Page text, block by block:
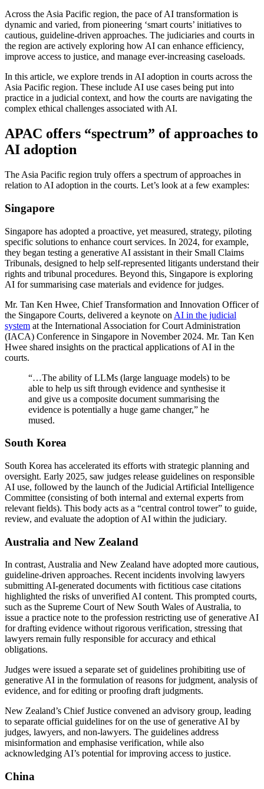
Across the Asia Pacific region, the pace of AI transformation is
dynamic and varied, from pioneering ‘smart courts’ initiatives to
cautious, guideline-driven approaches. The judiciaries and courts in
the region are actively exploring how AI can enhance efficiency,
improve access to justice, and manage ever-increasing caseloads.
In this article, we explore trends in AI adoption in courts across the
Asia Pacific region. These include AI use cases being put into
practice in a judicial context, and how the courts are navigating the
complex ethical challenges associated with AI.
APAC offers “spectrum” of approaches to
AI adoption
The Asia Pacific region truly offers a spectrum of approaches in
relation to AI adoption in the courts. Let’s look at a few examples:
Singapore
Singapore has adopted a proactive, yet measured, strategy, piloting
specific solutions to enhance court services. In 2024, for example,
they began testing a generative AI assistant in their Small Claims
Tribunals, designed to help self-represented litigants understand their
rights and tribunal procedures. Beyond this, Singapore is exploring
AI for summarising case materials and evidence for judges.
Mr. Tan Ken Hwee, Chief Transformation and Innovation Officer of
the Singapore Courts, delivered a keynote on AI in the judicial
system at the International Association for Court Administration
(IACA) Conference in Singapore in November 2024. Mr. Tan Ken
Hwee shared insights on the practical applications of AI in the
courts.
“…The ability of LLMs (large language models) to be
able to help us sift through evidence and synthesise it
and give us a composite document summarising the
evidence is potentially a huge game changer,” he
mused.
South Korea
South Korea has accelerated its efforts with strategic planning and
oversight. Early 2025, saw judges release guidelines on responsible
AI use, followed by the launch of the Judicial Artificial Intelligence
Committee (consisting of both internal and external experts from
relevant fields). This body acts as a “central control tower” to guide,
review, and evaluate the adoption of AI within the judiciary.
Australia and New Zealand
In contrast, Australia and New Zealand have adopted more cautious,
guideline-driven approaches. Recent incidents involving lawyers
submitting AI-generated documents with fictitious case citations
highlighted the risks of unverified AI content. This prompted courts,
such as the Supreme Court of New South Wales of Australia, to
issue a practice note to the profession restricting use of generative AI
for drafting evidence without rigorous verification, stressing that
lawyers remain fully responsible for accuracy and ethical
obligations.
Judges were issued a separate set of guidelines prohibiting use of
generative AI in the formulation of reasons for judgment, analysis of
evidence, and for editing or proofing draft judgments.
New Zealand’s Chief Justice convened an advisory group, leading
to separate official guidelines for on the use of generative AI by
judges, lawyers, and non-lawyers. The guidelines address
misinformation and emphasise verification, while also
acknowledging AI’s potential for improving access to justice.
China